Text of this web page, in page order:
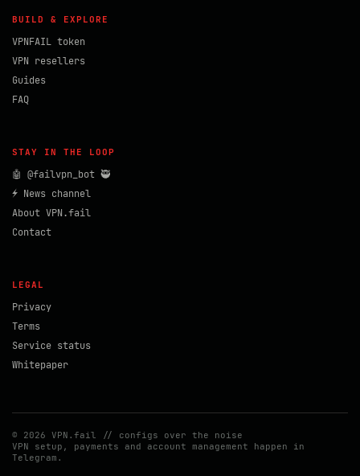
BUILD & EXPLORE
VPNFAIL token
VPN resellers
Guides
FAQ
STAY IN THE LOOP
🤖 @failvpn_bot 🥷
⚡ News channel
About VPN.fail
Contact
LEGAL
Privacy
Terms
Service status
Whitepaper
© 2026 VPN.fail // configs over the noise
VPN setup, payments and account management happen in
Telegram.